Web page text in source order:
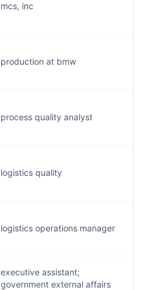
mcs, inc
production at bmw
process quality analyst
logistics quality
logistics operations manager
executive assistant;
government external affairs